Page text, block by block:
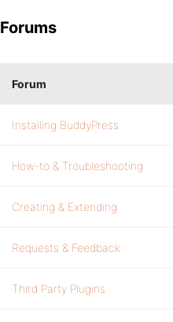
Forums
Forum
Installing BuddyPress
How-to & Troubleshooting
Creating & Extending
Requests & Feedback
Third Party Plugins